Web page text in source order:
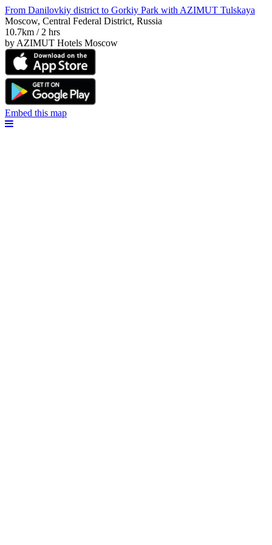
From Danilovkiy district to Gorkiy Park with AZIMUT Tulskaya
Moscow, Central Federal District, Russia
10.7km / 2 hrs
by AZIMUT Hotels Moscow
Embed this map